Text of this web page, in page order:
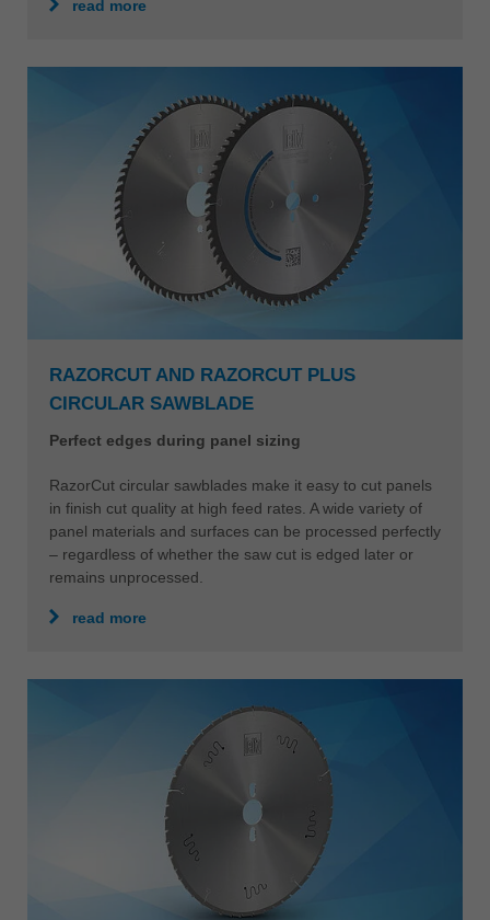
read more
RAZORCUT AND RAZORCUT PLUS
CIRCULAR SAWBLADE
Perfect edges during panel sizing
RazorCut circular sawblades make it easy to cut panels
in finish cut quality at high feed rates. A wide variety of
panel materials and surfaces can be processed perfectly
– regardless of whether the saw cut is edged later or
remains unprocessed.
read more